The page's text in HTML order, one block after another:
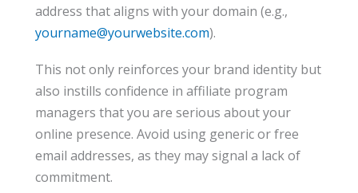
address that aligns with your domain (e.g.,
yourname@yourwebsite.com).
This not only reinforces your brand identity but
also instills confidence in affiliate program
managers that you are serious about your
online presence. Avoid using generic or free
email addresses, as they may signal a lack of
commitment.